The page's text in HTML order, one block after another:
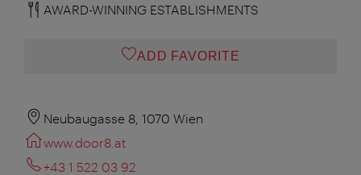
AWARD-WINNING ESTABLISHMENTS
ADD FAVORITE
Neubaugasse 8, 1070 Wien
www.door8.at
+43 1 522 03 92